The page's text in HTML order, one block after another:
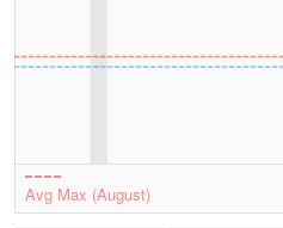
Avg Max (August)